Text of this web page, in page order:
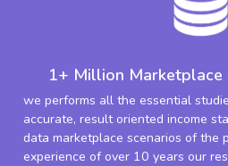
1+ Million Marketplace
we performs all the essential
accurate, result oriented income
data marketplace scenarios of the
experience of over 10 years our